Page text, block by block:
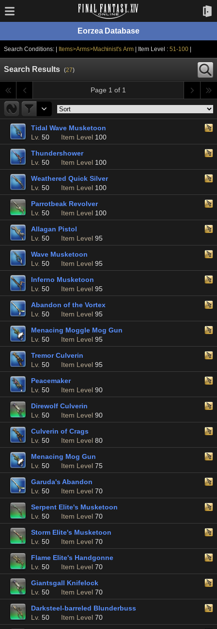
Eorzea Database
Search Conditions: | Items>Arms>Machinist's Arm | Item Level :51-100
Search Results (27)
Page 1 of 1
Tidal Wave Musketoon
Lv. 50 Item Level 100
Thundershower
Lv. 50 Item Level 100
Weathered Quick Silver
Lv. 50 Item Level 100
Parrotbeak Revolver
Lv. 50 Item Level 100
Allagan Pistol
Lv. 50 Item Level 95
Wave Musketoon
Lv. 50 Item Level 95
Inferno Musketoon
Lv. 50 Item Level 95
Abandon of the Vortex
Lv. 50 Item Level 95
Menacing Moggle Mog Gun
Lv. 50 Item Level 95
Tremor Culverin
Lv. 50 Item Level 95
Peacemaker
Lv. 50 Item Level 90
Direwolf Culverin
Lv. 50 Item Level 90
Culverin of Crags
Lv. 50 Item Level 80
Menacing Mog Gun
Lv. 50 Item Level 75
Garuda's Abandon
Lv. 50 Item Level 70
Serpent Elite's Musketoon
Lv. 50 Item Level 70
Storm Elite's Musketoon
Lv. 50 Item Level 70
Flame Elite's Handgonne
Lv. 50 Item Level 70
Giantsgall Knifelock
Lv. 50 Item Level 70
Darksteel-barreled Blunderbuss
Lv. 50 Item Level 70